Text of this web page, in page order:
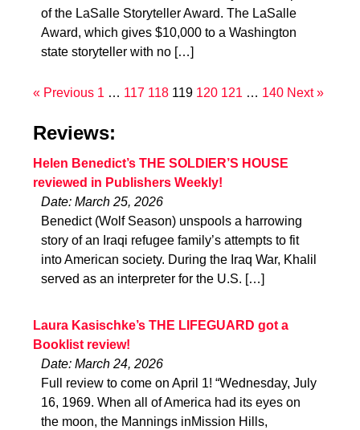
of the LaSalle Storyteller Award. The LaSalle
Award, which gives $10,000 to a Washington
state storyteller with no […]
« Previous 1 … 117 118 119 120 121 … 140 Next »
Reviews:
Helen Benedict’s THE SOLDIER’S HOUSE
reviewed in Publishers Weekly!
Date: March 25, 2026
Benedict (Wolf Season) unspools a harrowing
story of an Iraqi refugee family’s attempts to fit
into American society. During the Iraq War, Khalil
served as an interpreter for the U.S. […]
Laura Kasischke’s THE LIFEGUARD got a
Booklist review!
Date: March 24, 2026
Full review to come on April 1! “Wednesday, July
16, 1969. When all of America had its eyes on
the moon, the Mannings inMission Hills,